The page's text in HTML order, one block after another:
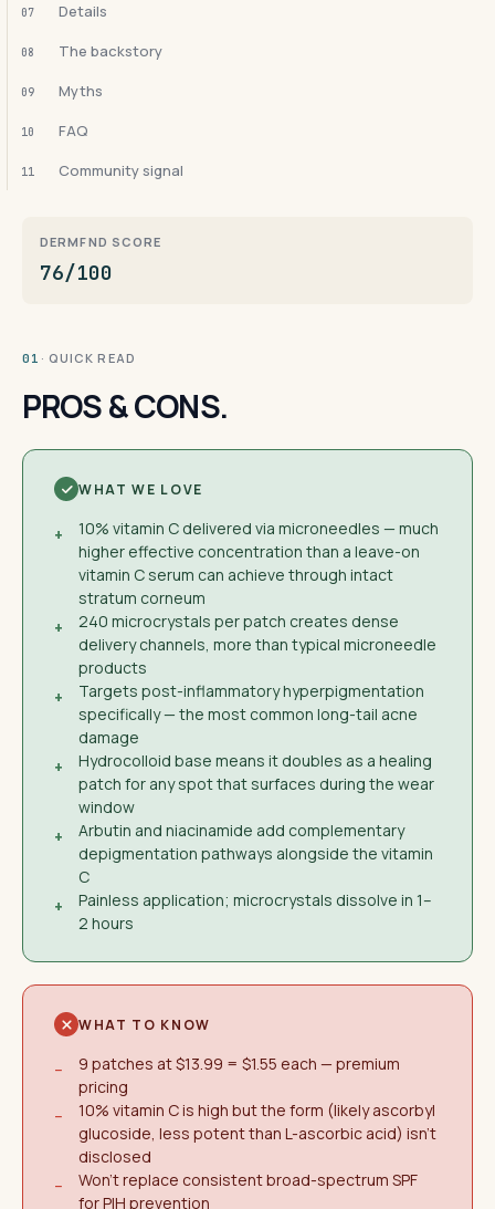
07 Details
08 The backstory
09 Myths
10 FAQ
11 Community signal
DERMFND SCORE
76/100
01 · QUICK READ
PROS & CONS.
WHAT WE LOVE
+
10% vitamin C delivered via microneedles — much
higher effective concentration than a leave-on
vitamin C serum can achieve through intact
stratum corneum
+
240 microcrystals per patch creates dense
delivery channels, more than typical microneedle
products
+
Targets post-inflammatory hyperpigmentation
specifically — the most common long-tail acne
damage
+
Hydrocolloid base means it doubles as a healing
patch for any spot that surfaces during the wear
window
+
Arbutin and niacinamide add complementary
depigmentation pathways alongside the vitamin
C
+
Painless application; microcrystals dissolve in 1–
2 hours
WHAT TO KNOW
−
9 patches at $13.99 = $1.55 each — premium
pricing
−
10% vitamin C is high but the form (likely ascorbyl
glucoside, less potent than L-ascorbic acid) isn't
disclosed
−
Won't replace consistent broad-spectrum SPF
for PIH prevention